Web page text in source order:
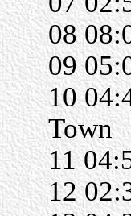
08
09
10
Town
11
12